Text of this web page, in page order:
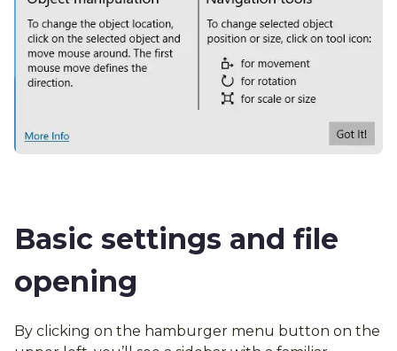
Basic settings and file
opening
By clicking on the hamburger menu button on the